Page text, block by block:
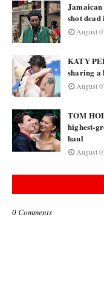
shot
August
KATY
sharing a
August
TOM
highest-
haul
August
0 Comments